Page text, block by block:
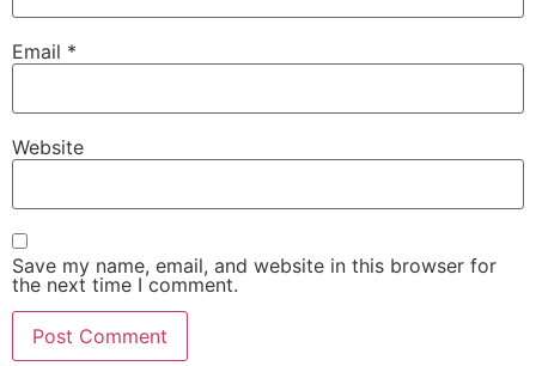
Email *
Website
Save my name, email, and website in this browser for
the next time I comment.